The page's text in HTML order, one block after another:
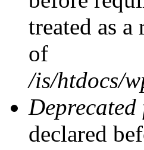
treated as
of
/is/htdocs/
declared